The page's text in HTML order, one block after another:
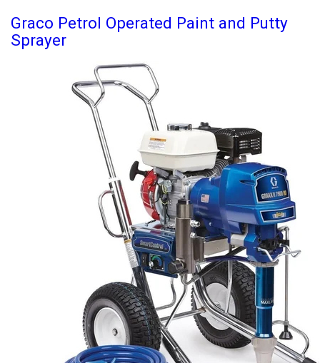
Graco Petrol Operated Paint and Putty
Sprayer